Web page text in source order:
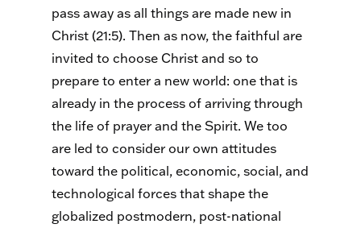
pass away as all things are made new in
Christ (21:5). Then as now, the faithful are
invited to choose Christ and so to
prepare to enter a new world: one that is
already in the process of arriving through
the life of prayer and the Spirit. We too
are led to consider our own attitudes
toward the political, economic, social, and
technological forces that shape the
globalized postmodern, post-national